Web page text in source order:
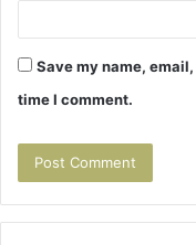
Save my name,
time I comment.